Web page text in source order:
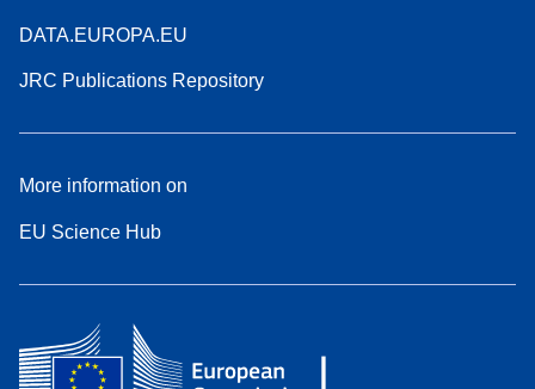
DATA.EUROPA.EU
JRC Publications Repository
More information on
EU Science Hub